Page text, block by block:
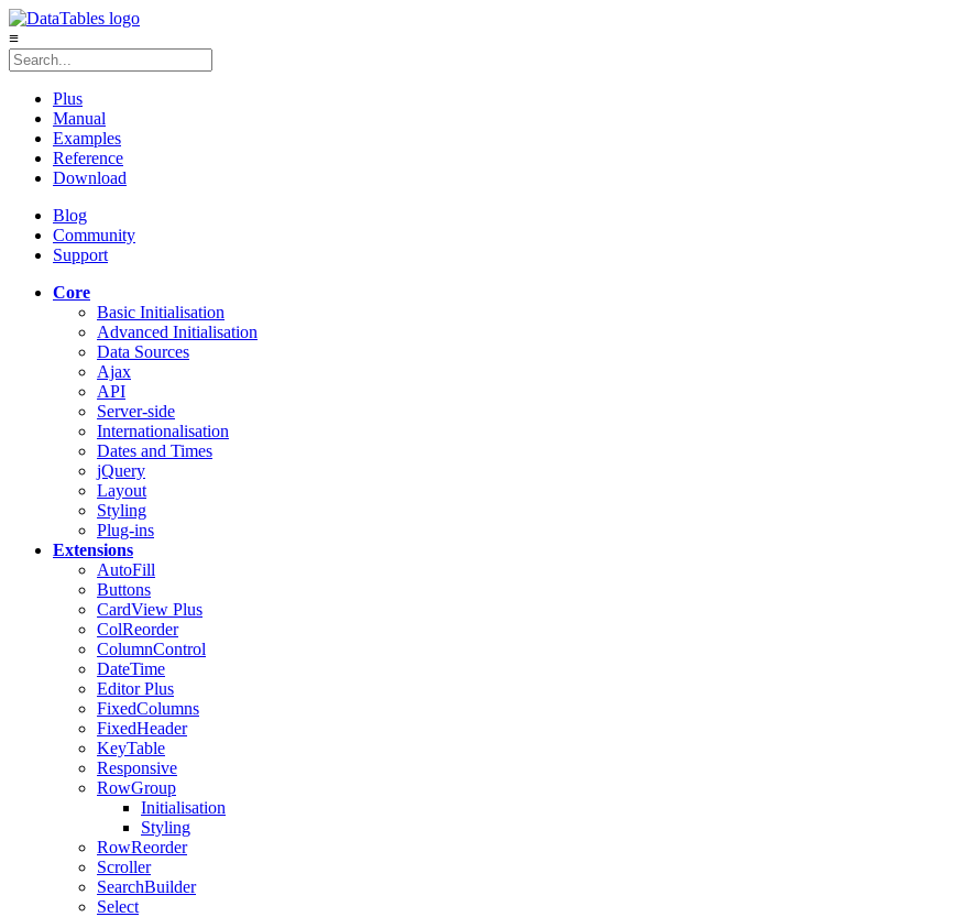
≡
Plus
Manual
Examples
Reference
Download
Blog
Community
Support
Core
Basic Initialisation
Advanced Initialisation
Data Sources
Ajax
API
Server-side
Internationalisation
Dates and Times
jQuery
Layout
Styling
Plug-ins
Extensions
AutoFill
Buttons
CardView Plus
ColReorder
ColumnControl
DateTime
EditorPlus
FixedColumns
FixedHeader
KeyTable
Responsive
RowGroup
Initialisation
Styling
RowReorder
Scroller
SearchBuilder
Select